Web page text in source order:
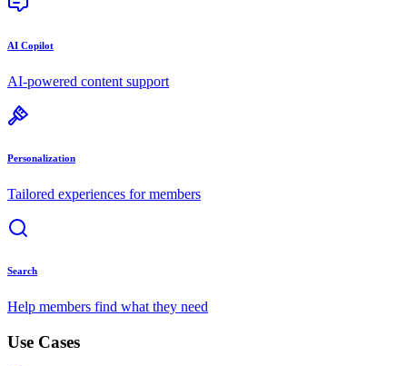
AI Copilot
AI-powered content support
Personalization
Tailored experiences for members
Search
Help members find what they need
Use Cases